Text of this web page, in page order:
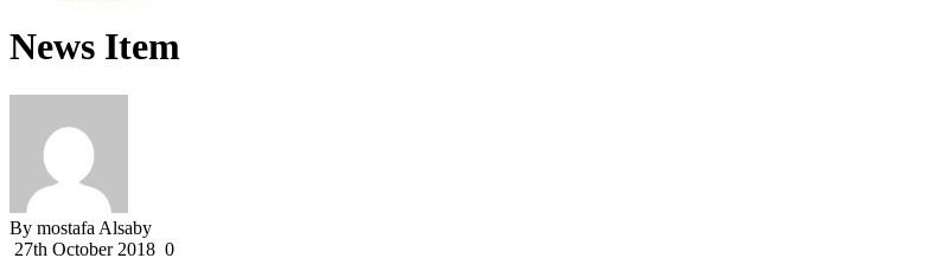
News Item
By mostafa Alsaby
27th October 2018 0